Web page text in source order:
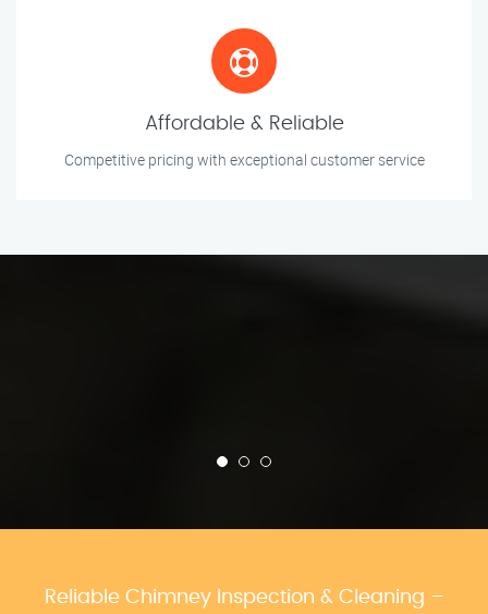
Affordable & Reliable
Competitive pricing with exceptional customer service
Reliable Chimney Inspection & Cleaning –